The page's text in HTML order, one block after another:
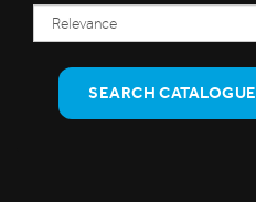
SEARCH CATALOGUE